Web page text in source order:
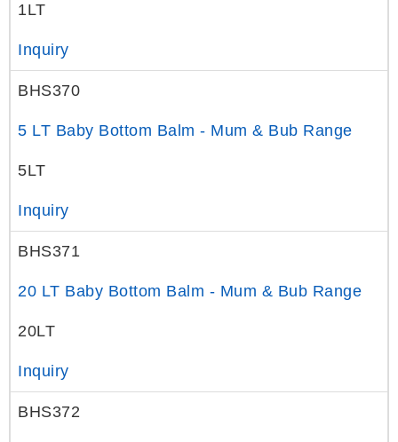
1LT
Inquiry
BHS370
5 LT Baby Bottom Balm - Mum & Bub Range
5LT
Inquiry
BHS371
20 LT Baby Bottom Balm - Mum & Bub Range
20LT
Inquiry
BHS372